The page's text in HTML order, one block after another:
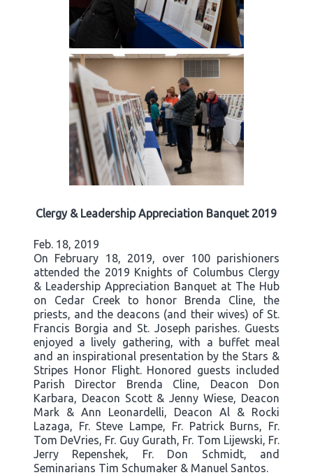
Clergy & Leadership Appreciation Banquet 2019
Feb. 18, 2019
On February 18, 2019, over 100 parishioners
attended the 2019 Knights of Columbus Clergy
& Leadership Appreciation Banquet at The Hub
on Cedar Creek to honor Brenda Cline, the
priests, and the deacons (and their wives) of St.
Francis Borgia and St. Joseph parishes. Guests
enjoyed a lively gathering, with a buffet meal
and an inspirational presentation by the Stars &
Stripes Honor Flight. Honored guests included
Parish Director Brenda Cline, Deacon Don
Karbara, Deacon Scott & Jenny Wiese, Deacon
Mark & Ann Leonardelli, Deacon Al & Rocki
Lazaga, Fr. Steve Lampe, Fr. Patrick Burns, Fr.
Tom DeVries, Fr. Guy Gurath, Fr. Tom Lijewski, Fr.
Jerry Repenshek, Fr. Don Schmidt, and
Seminarians Tim Schumaker & Manuel Santos.